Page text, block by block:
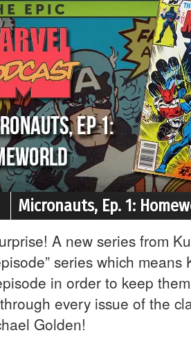
Micronauts, Ep. 1:
A new series from
series which
in order to keep
every issue of the
Golden!